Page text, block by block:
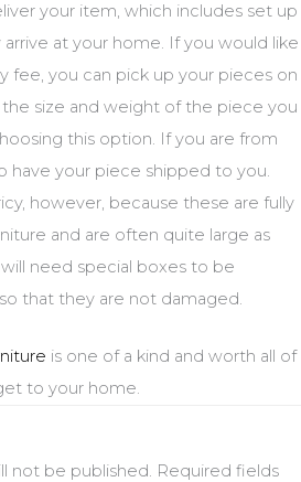
your item, which includes set up
at your home. If you would like
fee, you can pick up your pieces on
size and weight of the piece you
this option. If you are from
have your piece shipped to you.
however, because these are fully
and are often quite large as
need special boxes to be
that they are not damaged.
is one of a kind and worth all of
to your home.
not be published. Required fields